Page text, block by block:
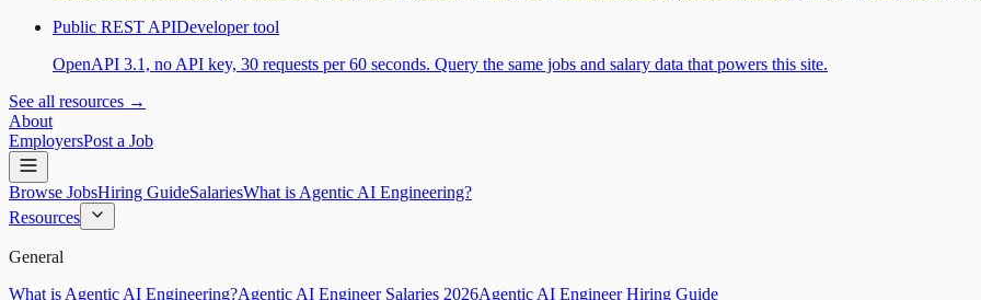
Public REST APIDeveloper tool
OpenAPI 3.1, no API key, 30 requests per 60 seconds. Query the same jobs and salary data that powers this site.
See all resources →
About
EmployersPost a Job
Browse JobsHiring GuideSalariesWhat is Agentic AI Engineering?
Resources
General
What is Agentic AI Engineering?Agentic AI Engineer Salaries 2026Agentic AI Engineer Hiring Guide